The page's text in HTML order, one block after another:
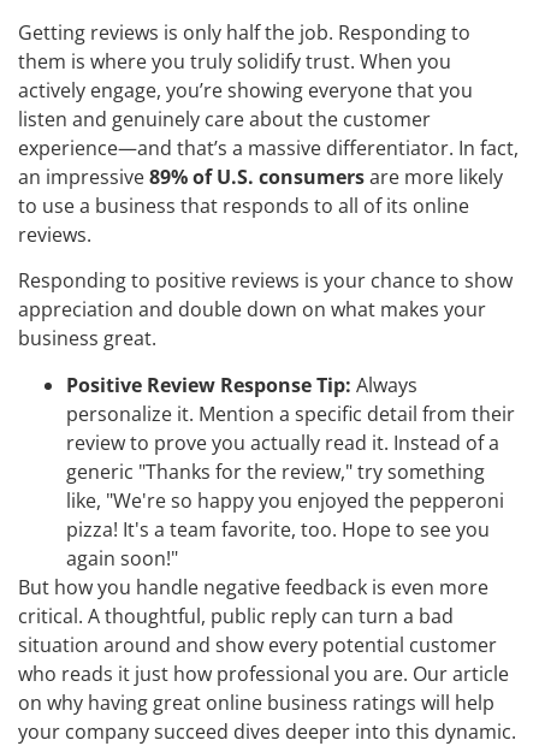
Getting reviews is only half the job. Responding to
them is where you truly solidify trust. When you
actively engage, you’re showing everyone that you
listen and genuinely care about the customer
experience—and that’s a massive differentiator. In fact,
an impressive89% of U.S. consumersare more likely
to use a business that responds to all of its online
reviews.
Responding to positive reviews is your chance to show
appreciation and double down on what makes your
business great.
Positive Review Response Tip: Always
personalize it. Mention a specific detail from their
review to prove you actually read it. Instead of a
generic "Thanks for the review," try something
like, "We're so happy you enjoyed the pepperoni
pizza! It's a team favorite, too. Hope to see you
again soon!"
But how you handle negative feedback is even more
critical. A thoughtful, public reply can turn a bad
situation around and show every potential customer
who reads it just how professional you are. Our article
on why having great online business ratings will help
your company succeed dives deeper into this dynamic.